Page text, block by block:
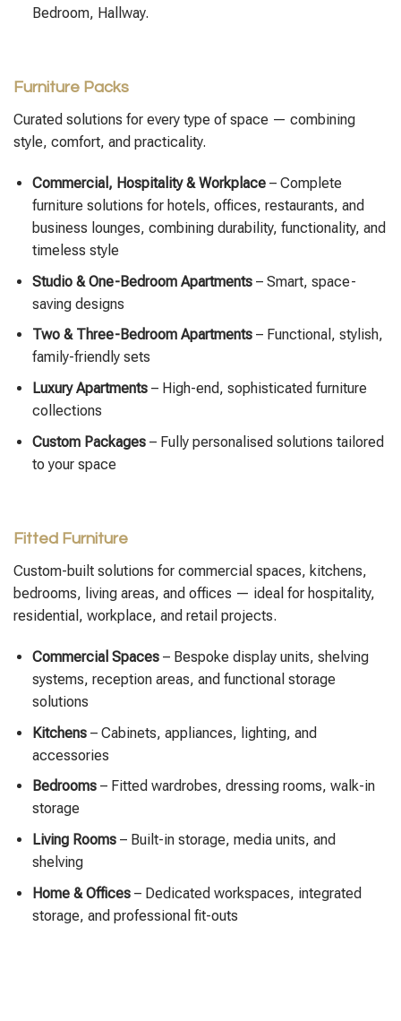
Bedroom, Hallway.
Furniture Packs
Curated solutions for every type of space — combining
style, comfort, and practicality.
Commercial, Hospitality & Workplace– Complete
furniture solutions for hotels, offices, restaurants, and
business lounges, combining durability, functionality, and
timeless style
Studio & One-Bedroom Apartments– Smart, space-
saving designs
Two & Three-Bedroom Apartments– Functional, stylish,
family-friendly sets
Luxury Apartments– High-end, sophisticated furniture
collections
Custom Packages– Fully personalised solutions tailored
to your space
Fitted Furniture
Custom-built solutions for commercial spaces, kitchens,
bedrooms, living areas, and offices — ideal for hospitality,
residential, workplace, and retail projects.
Commercial Spaces– Bespoke display units, shelving
systems, reception areas, and functional storage
solutions
Kitchens– Cabinets, appliances, lighting, and
accessories
Bedrooms– Fitted wardrobes, dressing rooms, walk-in
storage
Living Rooms– Built-in storage, media units, and
shelving
Home & Offices– Dedicated workspaces, integrated
storage, and professional fit-outs